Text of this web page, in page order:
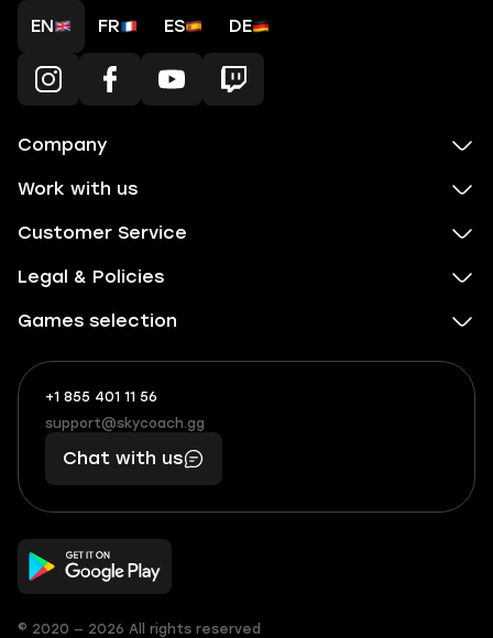
EN FR ES DE
Company
Work with us
Customer Service
Legal & Policies
Games selection
+1 855 401 11 56
+1
(855)
401
56
What
boosts
you,
makes
you
support@skycoach.gg
support@skycoach.gg
Chat with us
© 2020 — 2026 All rights reserved